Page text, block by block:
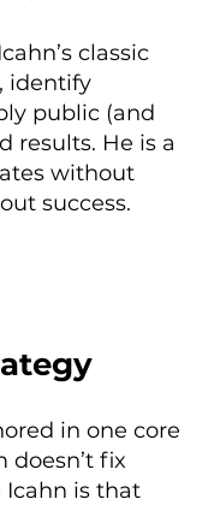
in one core
doesn’t fix
Icahn is that
classic
identify
public (and
results. He is a
without
success.